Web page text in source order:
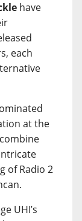
have
each
at the
of Radio 2
UHI’s